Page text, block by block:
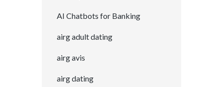
AI Chatbots for Banking
airg adult dating
airg avis
airg dating